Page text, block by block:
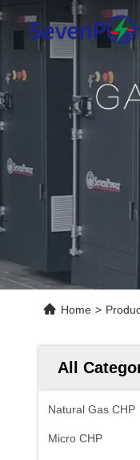
Home >
All
Natural Gas CHP
Micro CHP